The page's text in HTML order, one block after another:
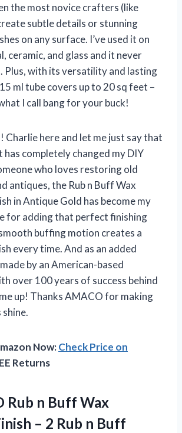
the most novice crafters (like
subtle details or stunning
on any surface. I’ve used it on
ceramic, and glass and it never
Plus, with its versatility and lasting
ml tube covers up to 20 sq feet –
I call bang for your buck!
Charlie here and let me just say that
completely changed my DIY
who loves restoring old
antiques, the Rub n Buff Wax
in Antique Gold has become my
for adding that perfect finishing
buffing motion creates a
every time. And as an added
by an American-based
over 100 years of success behind
up! Thanks AMACO for making
Now:Check Price on
Returns
Rub n Buff Wax
– 2 Rub n Buff